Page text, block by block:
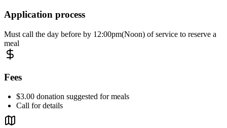
Application process
Must call the day before by 12:00pm(Noon) of service to reserve a
meal
Fees
$3.00 donation suggested for meals
Call for details